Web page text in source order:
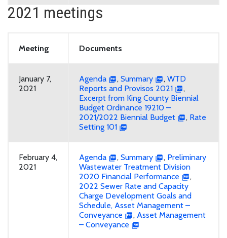
2021 meetings
Meeting Documents
January 7,
2021
Agenda , Summary , WTD
Reports and Provisos 2021
,
Excerpt from King County Biennial
Budget Ordinance 19210 –
2021/2022 Biennial Budget
, Rate
Setting 101
February 4,
2021
Agenda , Summary , Preliminary
Wastewater Treatment Division
2020 Financial Performance
,
2022 Sewer Rate and Capacity
Charge Development Goals and
Schedule, Asset Management –
Conveyance
, Asset Management
– Conveyance